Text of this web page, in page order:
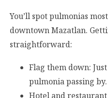
You’ll spot pulmonias
downtown Mazatlan.
straightforward:
Flag them down:
pulmonia passing by.
Hotel and